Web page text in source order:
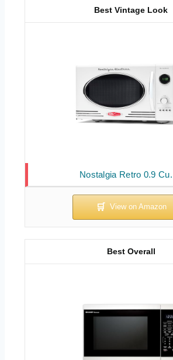
Nostalgia Retro 0.9
Best Vintage Look
Best Overall